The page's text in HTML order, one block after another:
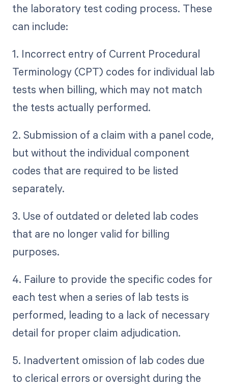
the laboratory test coding process. These
can include:
1. Incorrect entry of Current Procedural
Terminology (CPT) codes for individual lab
tests when billing, which may not match
the tests actually performed.
2. Submission of a claim with a panel code,
but without the individual component
codes that are required to be listed
separately.
3. Use of outdated or deleted lab codes
that are no longer valid for billing
purposes.
4. Failure to provide the specific codes for
each test when a series of lab tests is
performed, leading to a lack of necessary
detail for proper claim adjudication.
5. Inadvertent omission of lab codes due
to clerical errors or oversight during the